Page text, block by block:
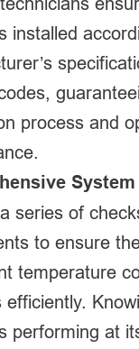
installed
process and
series of
to ensure
temperature
efficiently.
performing at